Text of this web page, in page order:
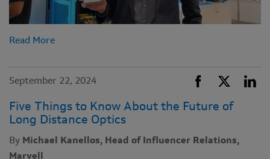
Read More
September 22, 2024
Five Things to Know About the Future of
Long Distance Optics
By Michael Kanellos, Head of Influencer Relations,
Marvell